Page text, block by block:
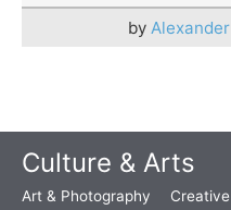
by
Culture & Arts
Art & Photography Creative